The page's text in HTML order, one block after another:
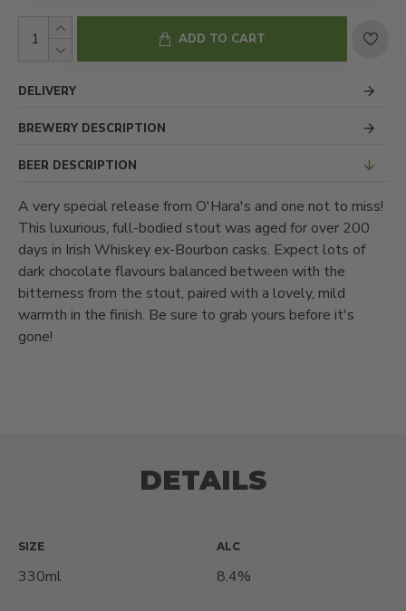
ADD TO CART
DELIVERY
BREWERY DESCRIPTION
BEER DESCRIPTION
A very special release from O'Hara's and one not to miss!
This luxurious, full-bodied stout was aged for over 200
days in Irish Whiskey ex-Bourbon casks. Expect lots of
dark chocolate flavours balanced between with the
bitterness from the stout, paired with a lovely, mild
warmth in the finish. Be sure to grab yours before it's
gone!
DETAILS
SIZE
330ml
ALC
8.4%